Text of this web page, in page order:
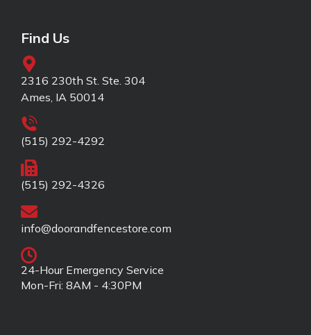
Find Us
2316 230th St. Ste. 304
Ames, IA 50014
(515) 292-4292
(515) 292-4326
info@doorandfencestore.com
24-Hour Emergency Service
Mon-Fri: 8AM - 4:30PM